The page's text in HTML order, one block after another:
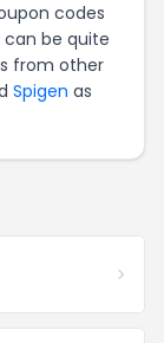
codes
can be quite
from other
Spigen as